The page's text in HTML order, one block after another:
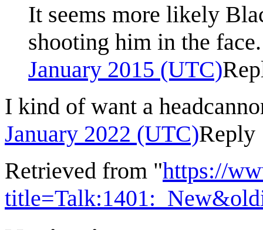
It seems more likely
shooting him in the
January 2015 (UTC)
I kind of want a
January 2022 (UTC)Reply
Retrieved from "https://